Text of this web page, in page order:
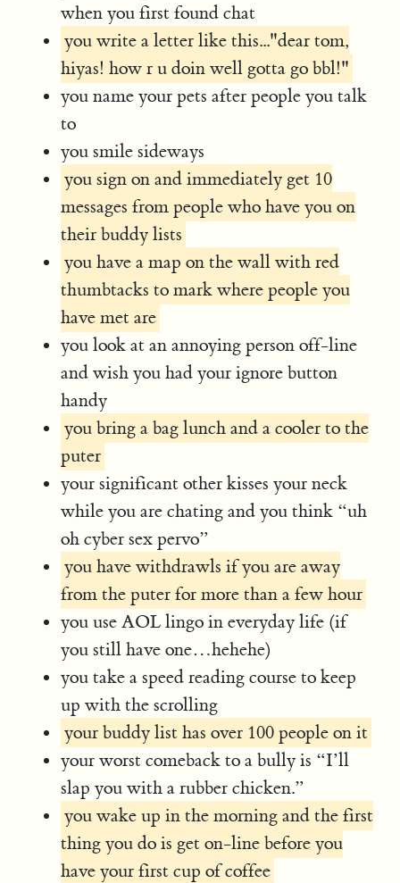
when you first found chat
you write a letter like this..."dear tom,
hiyas! how r u doin well gotta go bbl!"
you name your pets after people you talk
to
you smile sideways
you sign on and immediately get 10
messages from people who have you on
their buddy lists
you have a map on the wall with red
thumbtacks to mark where people you
have met are
you look at an annoying person off-line
and wish you had your ignore button
handy
you bring a bag lunch and a cooler to the
puter
your significant other kisses your neck
while you are chating and you think “uh
oh cyber sex pervo”
you have withdrawls if you are away
from the puter for more than a few hour
you use AOL lingo in everyday life (if
you still have one…hehehe)
you take a speed reading course to keep
up with the scrolling
your buddy list has over 100 people on it
your worst comeback to a bully is “I’ll
slap you with a rubber chicken.”
you wake up in the morning and the first
thing you do is get on-line before you
have your first cup of coffee